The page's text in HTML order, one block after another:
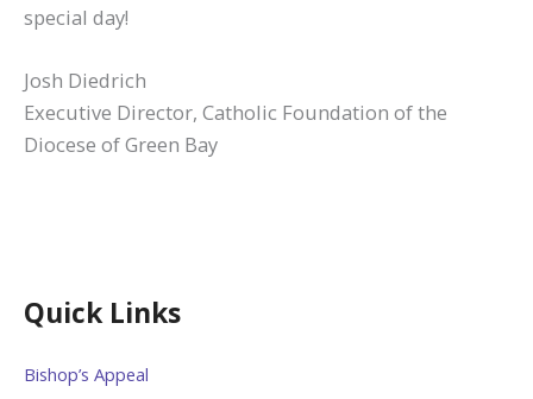
Quick Links
Bishop’s Appeal
special day!
Josh Diedrich
Executive Director, Catholic Foundation of the
Diocese of Green Bay